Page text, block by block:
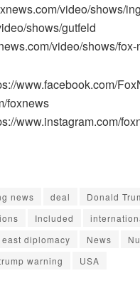
video/shows/
shows/gutfeld
video/shows/
www.facebook.com/
foxnews
www.instagram.com/
news deal Donald
Included
diplomacy News
warning USA